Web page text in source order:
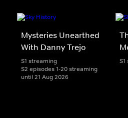
Mysteries Unearthed
With Danny Trejo
S1 streaming
S2 episodes 1-20 streaming
until 21 Aug 2026